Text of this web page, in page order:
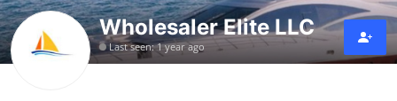
Travel Wholesaler Elite LLC
Last seen: 1 year ago